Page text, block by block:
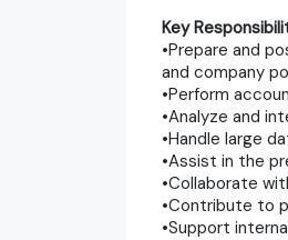
Key
•Prepare and
and company
•Perform
•Analyze and
•Handle large
•Assist in the
•Collaborate
•Contribute to
•Support